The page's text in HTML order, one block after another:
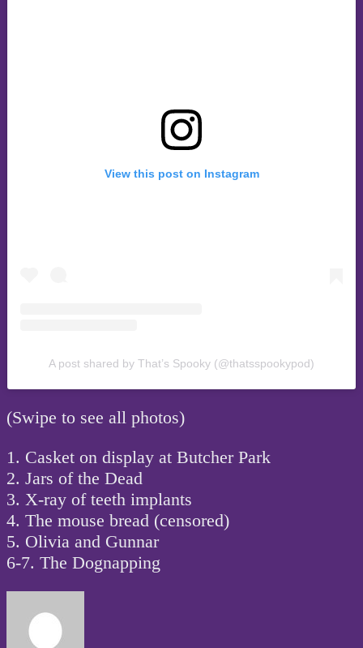
View this post on Instagram
A post shared by That’s Spooky (@thatsspookypod)
(Swipe to see all photos)
1. Casket on display at Butcher Park
2. Jars of the Dead
3. X-ray of teeth implants
4. The mouse bread (censored)
5. Olivia and Gunnar
6-7. The Dognapping